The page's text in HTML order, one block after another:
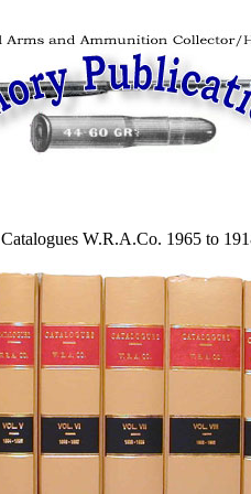
Catalogues W.R.A.Co. 1965 to